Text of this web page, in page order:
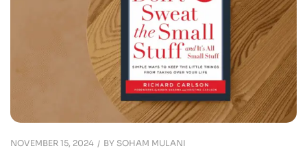
NOVEMBER 15, 2024 BY SOHAM MULANI